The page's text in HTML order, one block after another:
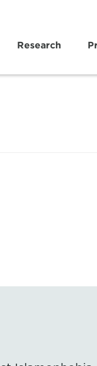
Research